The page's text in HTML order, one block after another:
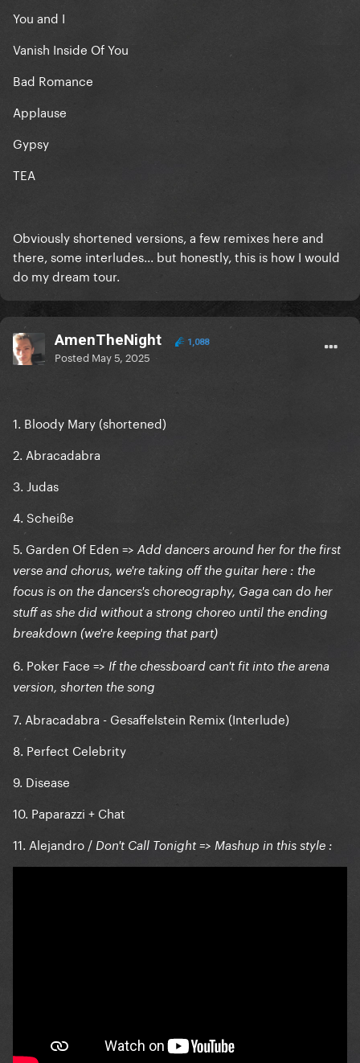
You and I
Vanish Inside Of You
Bad Romance
Applause
Gypsy
TEA
Obviously shortened versions, a few remixes here and
there, some interludes... but honestly, this is how I would
do my dream tour.
AmenTheNight 1,088
Posted May 5, 2025
1. Bloody Mary (shortened)
2. Abracadabra
3. Judas
4. Scheiße
5. Garden Of Eden => Add dancers around her for the first
verse and chorus, we're taking off the guitar here : the
focus is on the dancers's choreography, Gaga can do her
stuff as she did without a strong choreo until the ending
breakdown (we're keeping that part)
6. Poker Face => If the chessboard can't fit into the arena
version, shorten the song
7. Abracadabra - Gesaffelstein Remix (Interlude)
8. Perfect Celebrity
9. Disease
10. Paparazzi + Chat
11. Alejandro / Don't Call Tonight => Mashup in this style :